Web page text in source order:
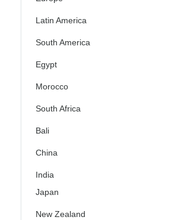
Latin America
South America
Egypt
Morocco
South Africa
Bali
China
India
Japan
New Zealand